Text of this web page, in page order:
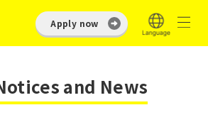
Apply now
and News